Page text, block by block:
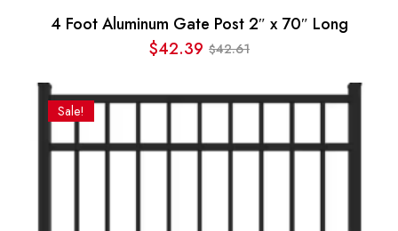
4 Foot Aluminum Gate Post 2″ x 70″ Long
$42.61
Original
was:
$42.39Current
is:
Sale!